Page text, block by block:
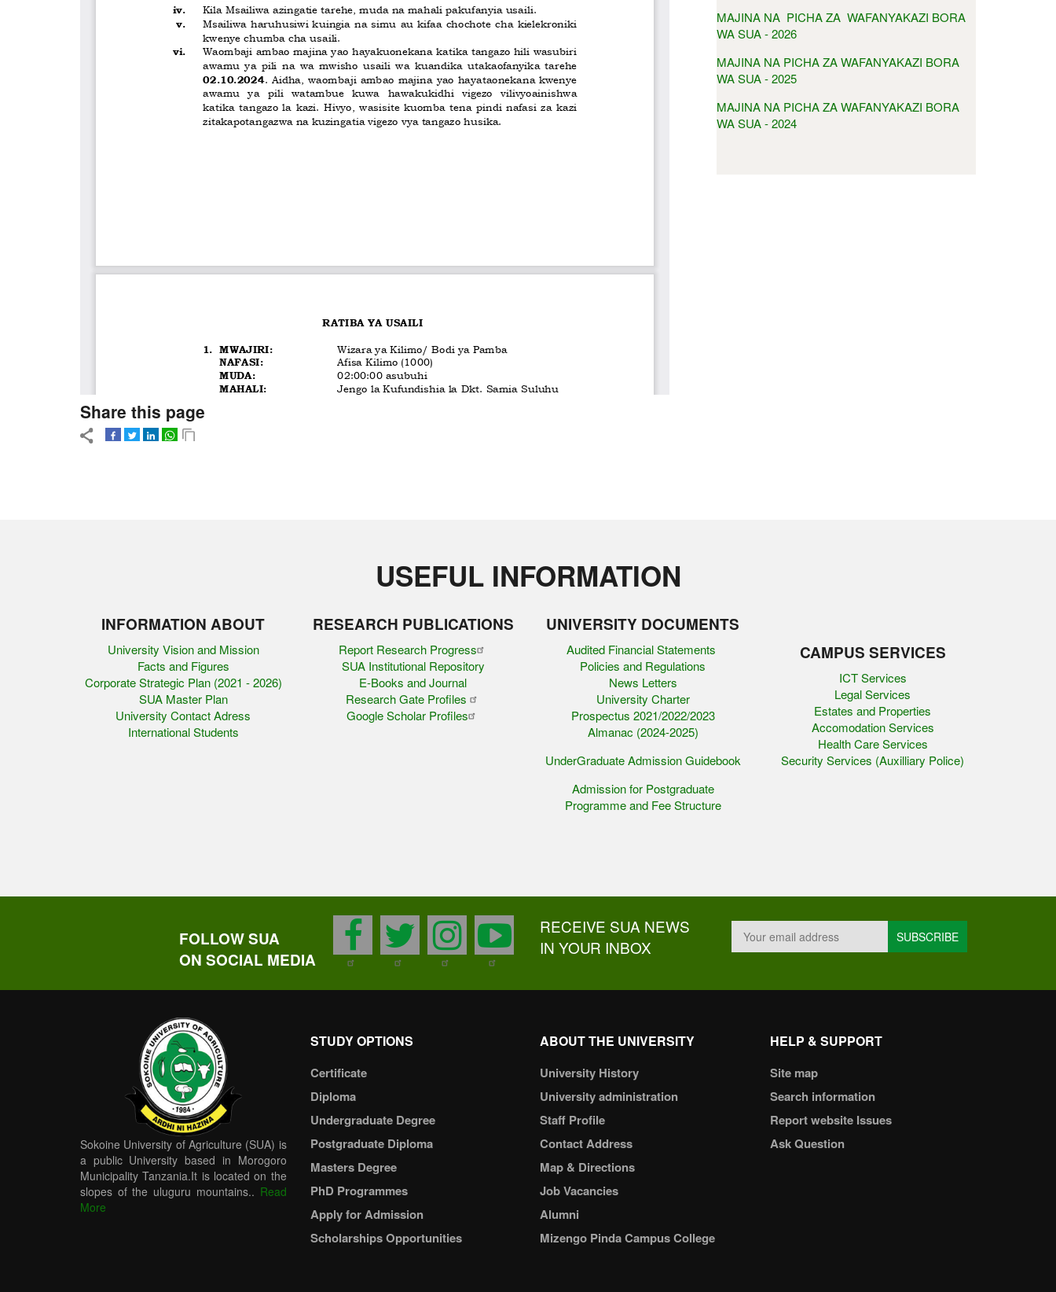
Share this page
MAJINA NA PICHA ZA WAFANYAKAZI BORA
WA SUA - 2026
MAJINA NA PICHA ZA WAFANYAKAZI BORA
WA SUA - 2025
MAJINA NA PICHA ZA WAFANYAKAZI BORA
WA SUA - 2024
USEFUL INFORMATION
INFORMATION ABOUT
University Vision and Mission
Facts and Figures
Corporate Strategic Plan (2021 - 2026)
SUA Master Plan
University Contact Adress
International Students
RESEARCH PUBLICATIONS
Report Research Progress
SUA Institutional Repository
E-Books and Journal
Research Gate Profiles
Google Scholar Profiles
UNIVERSITY DOCUMENTS
Audited Financial Statements
Policies and Regulations
News Letters
University Charter
Prospectus 2021/2022/2023
Almanac (2024-2025)
UnderGraduate Admission Guidebook
Admission for Postgraduate
Programme and Fee Structure
CAMPUS SERVICES
ICT Services
Legal Services
Estates and Properties
Accomodation Services
Health Care Services
Security Services (Auxilliary Police)
FOLLOW SUA
ON SOCIAL MEDIA
facebook
twitter
instagram
youtube
RECEIVE SUA NEWS
IN YOUR INBOX
Sokoine University of Agriculture (SUA) is
a public University based in Morogoro
Municipality Tanzania.It is located on the
slopes of the uluguru mountains.. Read
More
STUDY OPTIONS
Certificate
Diploma
Undergraduate Degree
Postgraduate Diploma
Masters Degree
PhD Programmes
Apply for Admission
Scholarships Opportunities
ABOUT THE UNIVERSITY
University History
University administration
Staff Profile
Contact Address
Map & Directions
Job Vacancies
Alumni
Mizengo Pinda Campus College
HELP & SUPPORT
Site map
Search information
Report website Issues
Ask Question